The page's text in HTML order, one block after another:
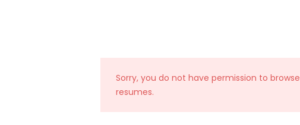
Sorry, you do not have permission to browse
resumes.